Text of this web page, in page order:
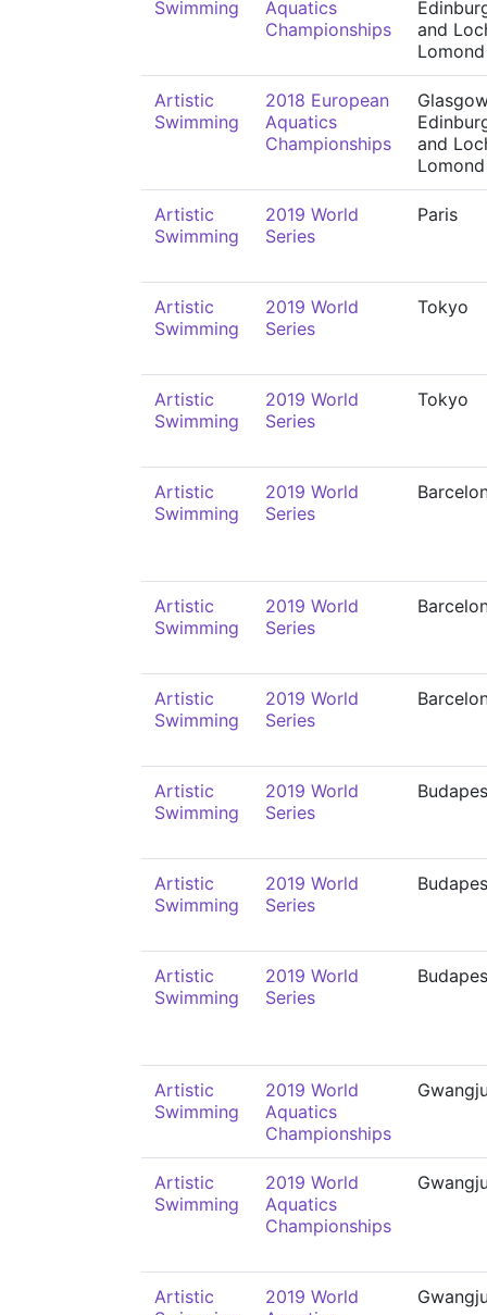
Swimming
Aquatics
Championships
and
Lomond
Artistic
Swimming
2018 European
Aquatics
Championships
and
Lomond
Artistic
Swimming
2019 World
Series
Paris
Artistic
Swimming
2019 World
Series
Tokyo
Artistic
Swimming
2019 World
Series
Tokyo
Artistic
Swimming
2019 World
Series
Artistic
Swimming
2019 World
Series
Artistic
Swimming
2019 World
Series
Artistic
Swimming
2019 World
Series
Artistic
Swimming
2019 World
Series
Artistic
Swimming
2019 World
Series
Artistic
Swimming
2019 World
Aquatics
Championships
Artistic
Swimming
2019 World
Aquatics
Championships
Artistic
2019 World